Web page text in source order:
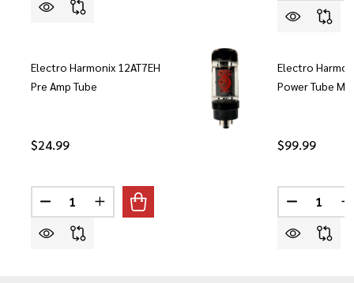
Electro Harmonix 12AT7EH
Pre Amp Tube
$24.99
Quantity:
DECREASE QUANTITY OF ELECTRO HARMONIX
INCREASE QUANTITY OF ELECTRO
Electro
Power Tube
$99.99
Quantity: